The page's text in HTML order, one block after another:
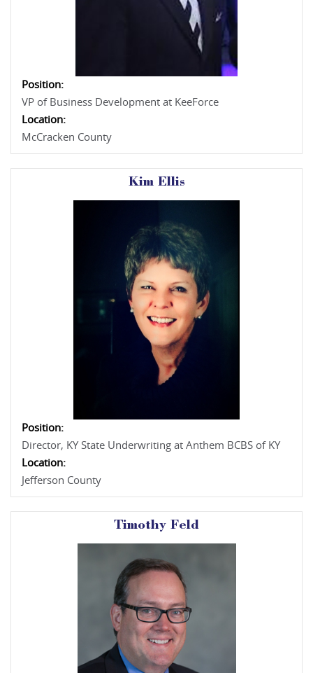
Position:
VP of Business Development at KeeForce
Location:
McCracken County
Kim Ellis
Position:
Director, KY State Underwriting at Anthem BCBS of KY
Location:
Jefferson County
Timothy Feld